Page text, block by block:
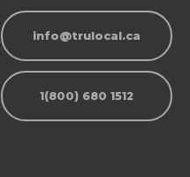
info@trulocal.ca
1(800) 680 1512